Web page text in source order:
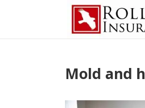
Mold and